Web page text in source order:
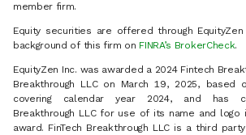
member firm.
Equity securities are offered through
background of this firm on FINRA’s BrokerCheck.
EquityZen Inc. was awarded a 2024 Fintech
Breakthrough LLC on March 19, 2025, based
covering calendar year 2024, and has
Breakthrough LLC for use of its name and logo
award. FinTech Breakthrough LLC is a third